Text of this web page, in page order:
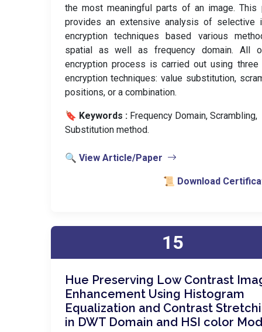
the most meaningful parts of an image. This
provides an extensive analysis of selective
encryption techniques based various
spatial as well as frequency domain. All
encryption process is carried out using three
encryption techniques: value substitution,
positions, or a combination.
🔖 Keywords :️ Frequency Domain, Scrambling,
Substitution method.
🔍 View Article/Paper
📜 Download
15
Hue Preserving Low Contrast
Enhancement Using Histogram
Equalization and Contrast
in DWT Domain and HSI color